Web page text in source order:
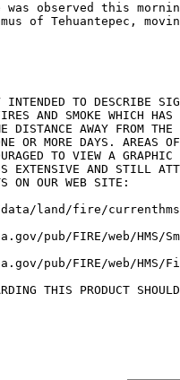
observed this
of Tehuantepec,
TO DESCRIBE
AND SMOKE WHICH HAS
DISTANCE AWAY FROM
OR MORE DAYS. AREAS
TO VIEW A
EXTENSIVE AND STILL
ON OUR WEB SITE:
data/land/fire/
pub/FIRE/web/HMS/
pub/FIRE/web/HMS/
THIS PRODUCT